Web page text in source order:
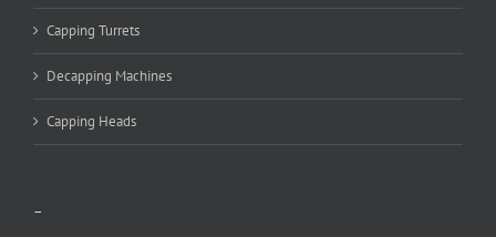
Capping Turrets
Decapping Machines
Capping Heads
–